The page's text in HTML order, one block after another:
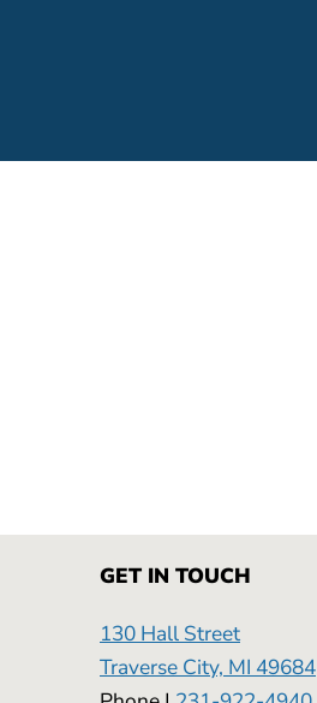
GET IN TOUCH
130 Hall Street
Traverse City, MI 49684